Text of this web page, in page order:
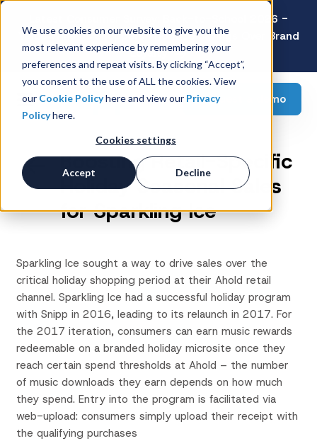
We use cookies on our website to give you the
most relevant experience by remembering your
preferences and repeat visits. By clicking “Accept”,
you consent to the use of ALL the cookies. View
our Cookie Policyhere and view our Privacy
Policyhere.
Cookies settings
Accept Decline
Latest Consumer Survey: Back-to-School 2026 -
Value Wins as Shoppers Prioritize Savings Over Brand
Loyalty
Request a demo
Boosting Retail-Specific
Holiday Seasonal Sales
for Sparkling Ice
Sparkling Ice sought a way to drive sales over the
critical holiday shopping period at their Ahold retail
channel. Sparkling Ice had a successful holiday program
with Snipp in 2016, leading to its relaunch in 2017. For
the 2017 iteration, consumers can earn music rewards
redeemable on a branded holiday microsite once they
reach certain spend thresholds at Ahold – the number
of music downloads they earn depends on how much
they spend. Entry into the program is facilitated via
web-upload: consumers simply upload their receipt with
the qualifying purchases